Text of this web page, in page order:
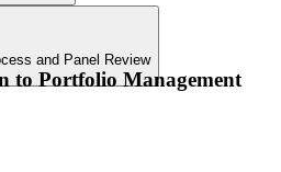
and Panel Review
to Portfolio Management